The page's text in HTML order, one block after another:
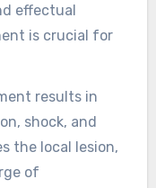
effectual
is crucial for
results in
shock, and
the local lesion,
of